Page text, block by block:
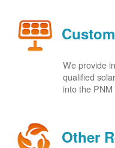
We provide
qualified
into the PNM
Other